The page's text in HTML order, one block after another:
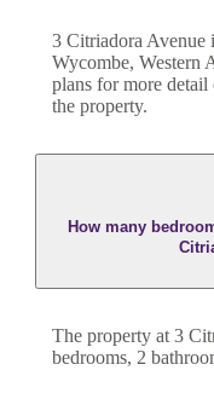
3 Citriadora Avenue
Wycombe, Western
plans for more
the property.
How many
The property at 3
bedrooms, 2